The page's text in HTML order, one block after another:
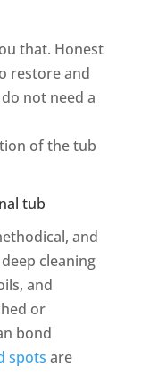
that. Honest
restore and
not need a
of the tub
tub
and
cleaning
and
or
bond
spots are